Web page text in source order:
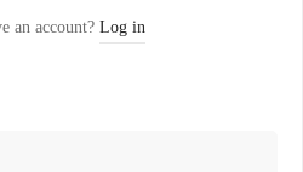
an account? Log in